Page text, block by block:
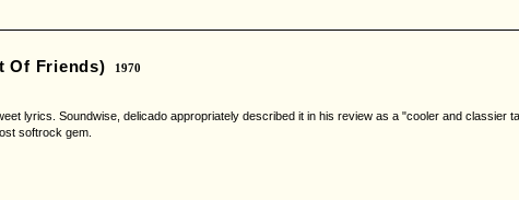
Of Friends)
1970
lyrics. Soundwise, delicado appropriately described it in his review as a "cooler and
softrock gem.